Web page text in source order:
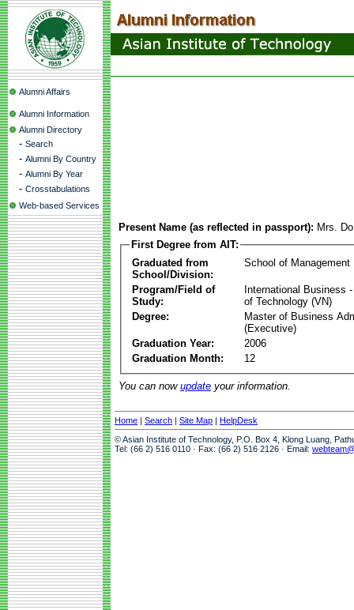
Alumni Affairs
Alumni Information
Alumni Directory
- Search
- Alumni By Country
- Alumni By Year
- Crosstabulations
Web-based Services
Present Name (as reflected in passport): Mrs.
First Degree from AIT:
Graduated from
School/Division:
School of Management
Program/Field of
Study:
International Business
of Technology (VN)
Degree:
Master of Business
(Executive)
Graduation Year:
2006
Graduation Month:
12
You can now update your information.
Home | Search | Site Map | HelpDesk
© Asian Institute of Technology, P.O. Box 4, Klong Luang,
Tel: (66 2) 516 0110 · Fax: (66 2) 516 2126 · Email: